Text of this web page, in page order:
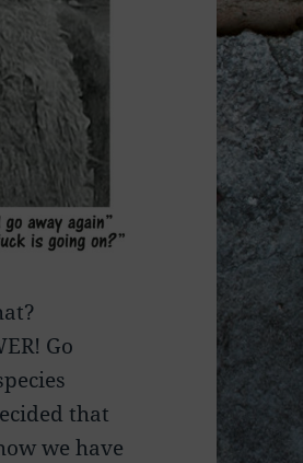
Go
that
we have